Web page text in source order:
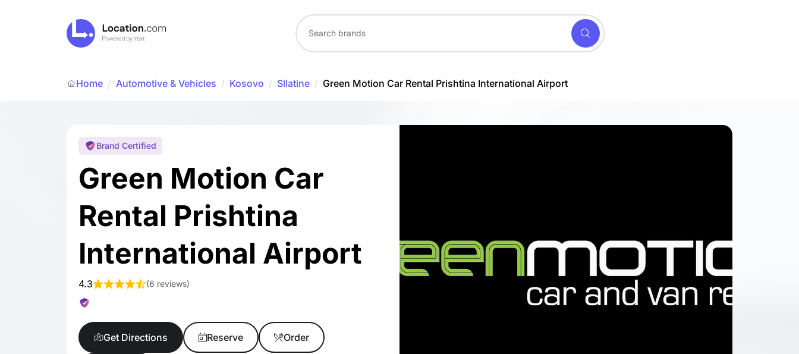
Home / Automotive & Vehicles / Kosovo / Sllatine / Green Motion Car Rental Prishtina International Airport
Brand Certified
Green Motion Car
Rental Prishtina
International Airport
4.3 (6 reviews)
Get Directions Reserve Order